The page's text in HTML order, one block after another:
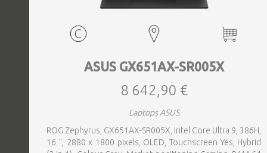
CARS
ASUS GX651AX-SR005X
8 642,90 €
Laptops ASUS
ROG Zephyrus, GX651AX-SR005X, Intel Core Ultra 9, 386H,
16 ", 2880 x 1800 pixels, OLED, Touchscreen Yes, Hybrid